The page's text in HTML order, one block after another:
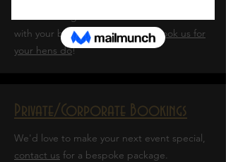
with your besties?Click here to book us for
your hens do!
Private/Corporate Bookings
We'd love to make your next event special,
contact us for a bespoke package.